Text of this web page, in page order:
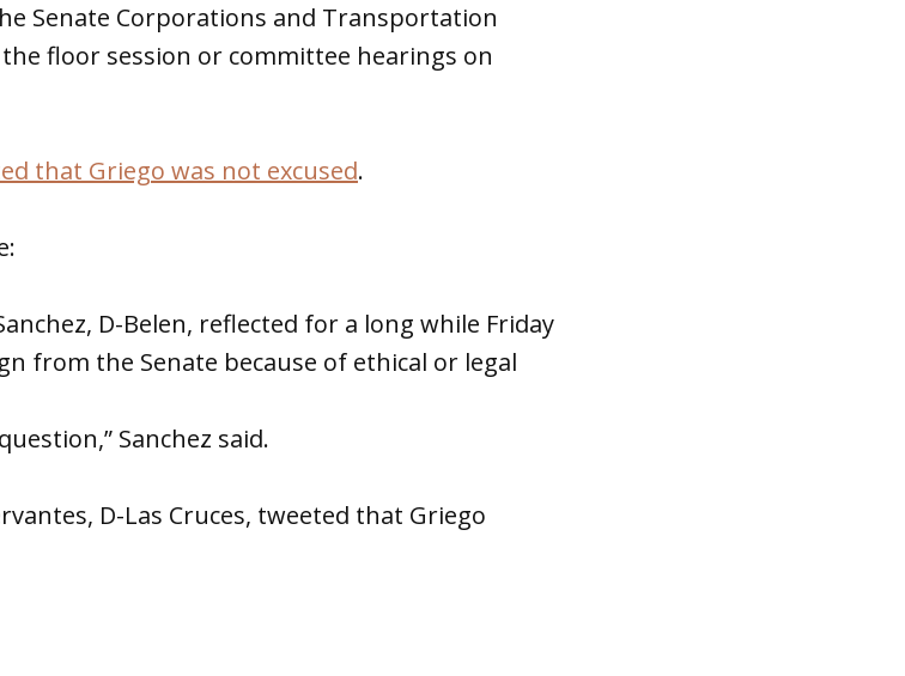
Senate Corporations and Transportation
floor session or committee hearings on
that Griego was not excused.
D-Belen, reflected for a long while Friday
from the Senate because of ethical or legal
Sanchez said.
D-Las Cruces, tweeted that Griego